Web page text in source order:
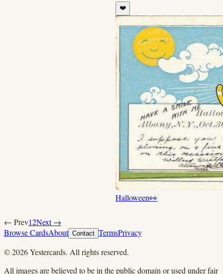
❤️
Halloween👀
← Prev12Next →
Browse CardsAbout Contact TermsPrivacy
©2026Yestercards. All rights reserved.
All images are believed to be in the public domain or used under fair